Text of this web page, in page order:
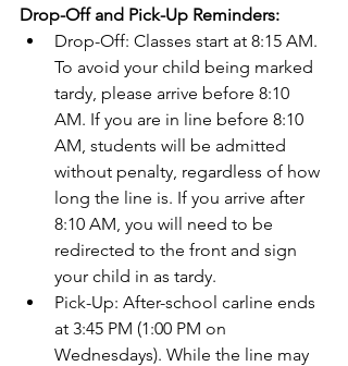
Drop-Off and Pick-Up Reminders:
Drop-Off: Classes start at 8:15 AM.
To avoid your child being marked
tardy, please arrive before 8:10
AM. If you are in line before 8:10
AM, students will be admitted
without penalty, regardless of how
long the line is. If you arrive after
8:10 AM, you will need to be
redirected to the front and sign
your child in as tardy.
Pick-Up: After-school carline ends
at 3:45 PM (1:00 PM on
Wednesdays). While the line may